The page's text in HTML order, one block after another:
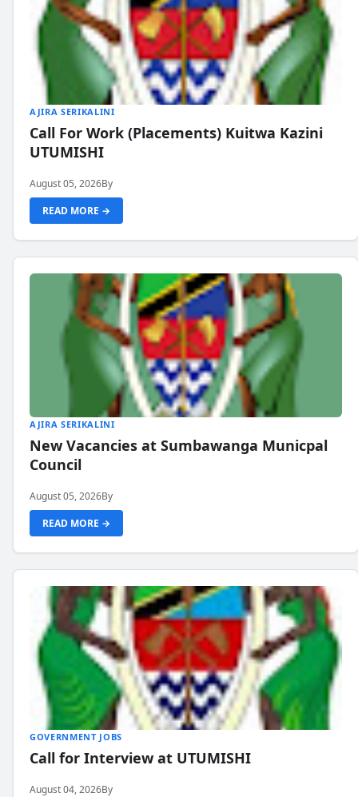
AJIRA SERIKALINI
Call For Work (Placements) Kuitwa Kazini
UTUMISHI
August 05, 2026By
READ MORE →
AJIRA SERIKALINI
New Vacancies at Sumbawanga Municpal
Council
August 05, 2026By
READ MORE →
GOVERNMENT JOBS
Call for Interview at UTUMISHI
August 04, 2026By